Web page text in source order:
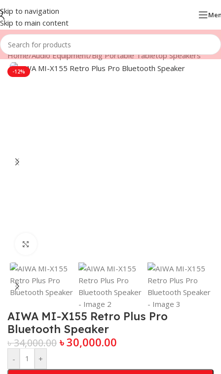
Skip to navigation
Skip to main content
Home/Audio Equipment/Big Portable Tabletop Speakers
-12%
AIWA MI-X155 Retro Plus Pro
Bluetooth Speaker
৳34,000.00 ৳30,000.00
- +